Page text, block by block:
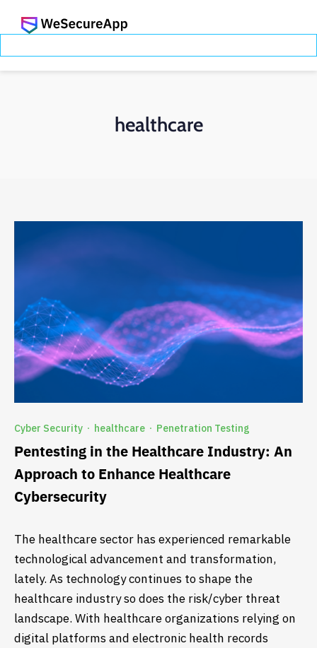
healthcare
Cyber Security · healthcare · Penetration Testing
Pentesting in the Healthcare Industry: An
Approach to Enhance Healthcare
Cybersecurity
The healthcare sector has experienced remarkable
technological advancement and transformation,
lately. As technology continues to shape the
healthcare industry so does the risk/cyber threat
landscape. With healthcare organizations relying on
digital platforms and electronic health records